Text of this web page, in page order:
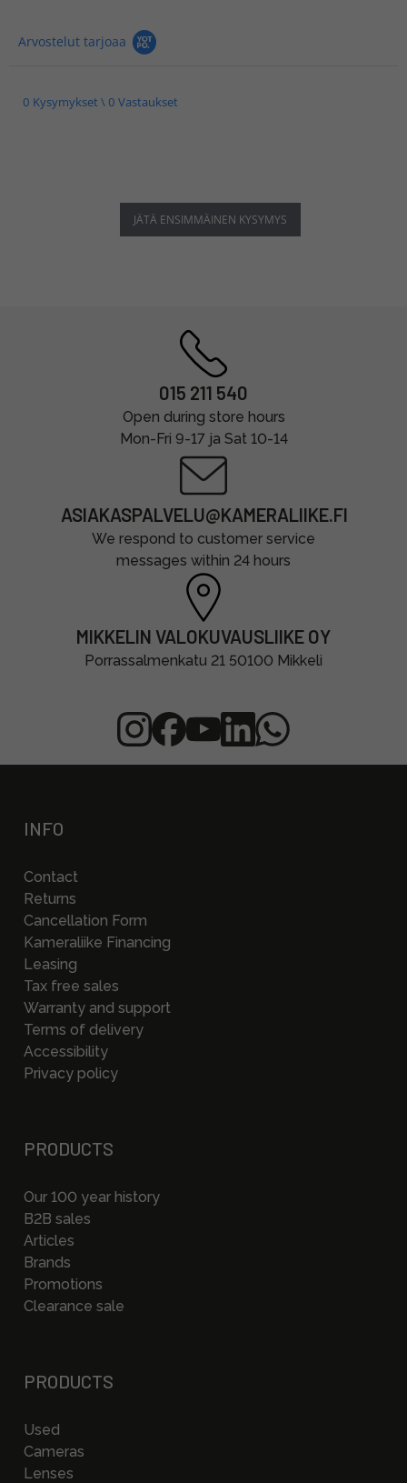
Arvostelut tarjoaa
0 Kysymykset \ 0 Vastaukset
JÄTÄ ENSIMMÄINEN KYSYMYS
015 211 540
Open during store hours
Mon-Fri 9-17 ja Sat 10-14
ASIAKASPALVELU@KAMERALIIKE.FI
We respond to customer service
messages within 24 hours
MIKKELIN VALOKUVAUSLIIKE OY
Porrassalmenkatu 21 50100 Mikkeli
INFO
Contact
Returns
Cancellation Form
Kameraliike Financing
Leasing
Tax free sales
Warranty and support
Terms of delivery
Accessibility
Privacy policy
PRODUCTS
Our 100 year history
B2B sales
Articles
Brands
Promotions
Clearance sale
PRODUCTS
Used
Cameras
Lenses